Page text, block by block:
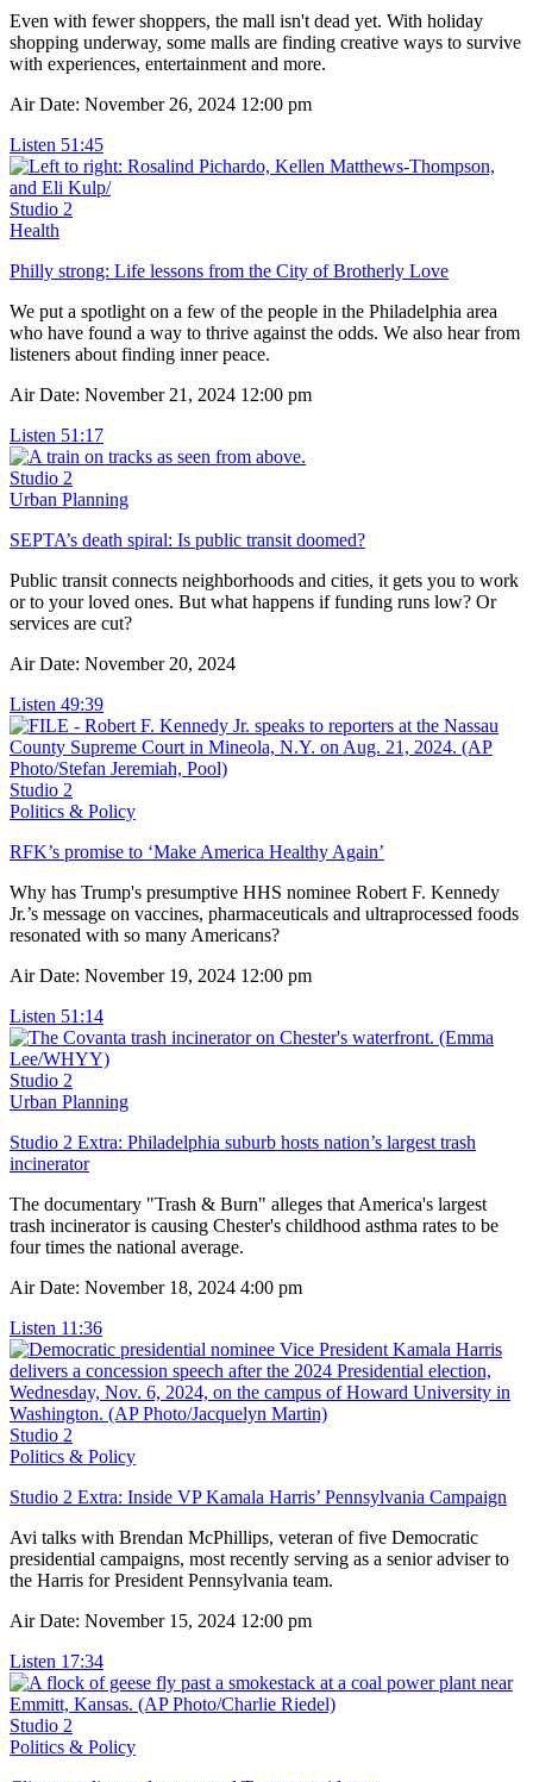
Even with fewer shoppers, the mall isn't dead yet. With holiday
shopping underway, some malls are finding creative ways to survive
with experiences, entertainment and more.
Air Date: November 26, 2024 12:00 pm
Listen 51:45
Studio 2
Health
Philly strong: Life lessons from the City of Brotherly Love
We put a spotlight on a few of the people in the Philadelphia area
who have found a way to thrive against the odds. We also hear from
listeners about finding inner peace.
Air Date: November 21, 2024 12:00 pm
Listen 51:17
Studio 2
Urban Planning
SEPTA’s death spiral: Is public transit doomed?
Public transit connects neighborhoods and cities, it gets you to work
or to your loved ones. But what happens if funding runs low? Or
services are cut?
Air Date: November 20, 2024
Listen 49:39
Studio 2
Politics & Policy
RFK’s promise to ‘Make America Healthy Again’
Why has Trump's presumptive HHS nominee Robert F. Kennedy
Jr.’s message on vaccines, pharmaceuticals and ultraprocessed foods
resonated with so many Americans?
Air Date: November 19, 2024 12:00 pm
Listen 51:14
Studio 2
Urban Planning
Studio 2 Extra: Philadelphia suburb hosts nation’s largest trash
incinerator
The documentary "Trash & Burn" alleges that America's largest
trash incinerator is causing Chester's childhood asthma rates to be
four times the national average.
Air Date: November 18, 2024 4:00 pm
Listen 11:36
Studio 2
Politics & Policy
Studio 2 Extra: Inside VP Kamala Harris’ Pennsylvania Campaign
Avi talks with Brendan McPhillips, veteran of five Democratic
presidential campaigns, most recently serving as a senior adviser to
the Harris for President Pennsylvania team.
Air Date: November 15, 2024 12:00 pm
Listen 17:34
Studio 2
Politics & Policy